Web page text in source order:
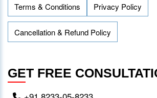
Terms & Conditions Privacy Policy
Cancellation & Refund Policy
GET FREE